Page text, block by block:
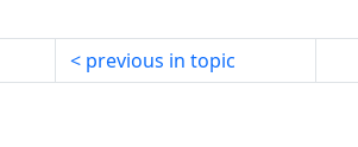
previous in topic